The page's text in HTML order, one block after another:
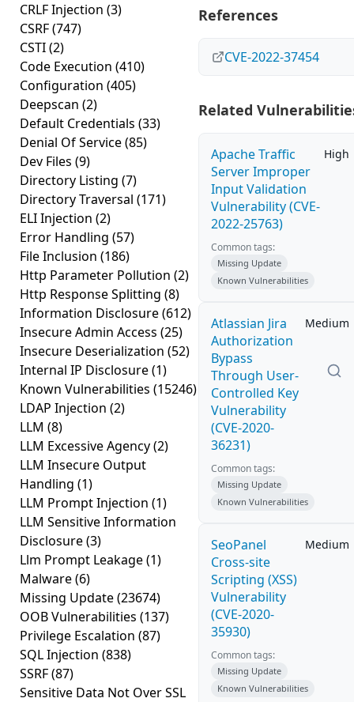
CRLF Injection (3)
CSRF(747)
CSTI(2)
Code Execution (410)
Configuration (405)
Deepscan (2)
Default Credentials (33)
Denial Of Service(85)
Dev Files (9)
Directory Listing (7)
Directory Traversal (171)
ELI Injection (2)
Error Handling (57)
File Inclusion (186)
Http Parameter Pollution (2)
Http Response Splitting (8)
Information Disclosure(612)
Insecure Admin Access (25)
Insecure Deserialization (52)
Internal IP Disclosure(1)
Known Vulnerabilities (15246)
LDAP Injection (2)
LLM (8)
LLM Excessive Agency(2)
LLM Insecure Output
Handling (1)
LLM Prompt Injection (1)
LLM Sensitive Information
Disclosure(3)
Llm Prompt Leakage(1)
Malware(6)
Missing Update(23674)
OOB Vulnerabilities (137)
Privilege Escalation (87)
SQL Injection (838)
SSRF(87)
Sensitive Data Not Over SSL
References
CVE-2022-37454
Related
Apache Traffic
Server Improper
Input Validation
Vulnerability (CVE-
2022-25763)
High
Common tags:
Missing Update
Known Vulnerabilities
Atlassian Jira
Authorization
Bypass
Through User-
Controlled Key
Vulnerability
(CVE-2020-
36231)
Medium
Common tags:
Missing Update
Known Vulnerabilities
SeoPanel
Cross-site
Scripting (XSS)
Vulnerability
(CVE-2020-
35930)
Medium
Common tags:
Missing Update
Known Vulnerabilities